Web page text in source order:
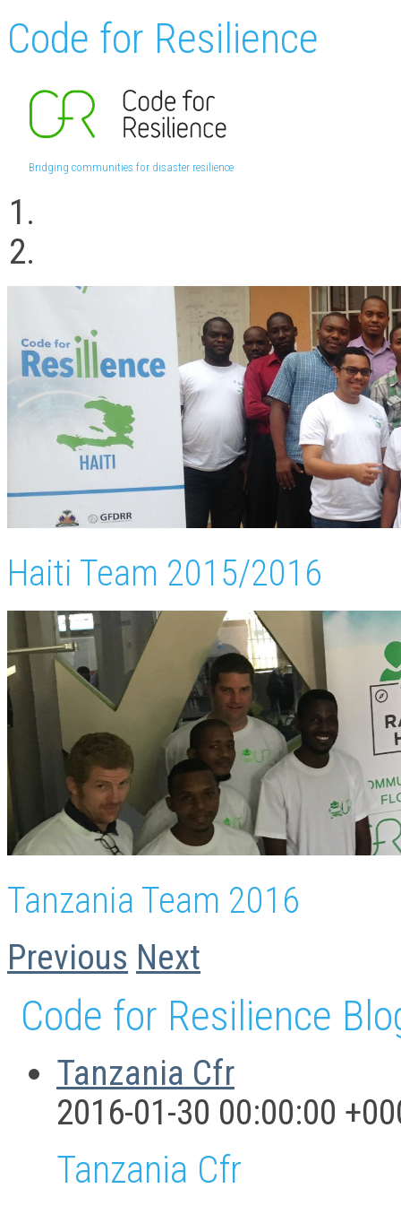
Code for Resilience
Bridging communities for disaster resilience
Haiti Team 2015/2016
Tanzania Team 2016
Previous Next
Code for Resilience
Tanzania Cfr
2016-01-30 00:00:00
Tanzania Cfr